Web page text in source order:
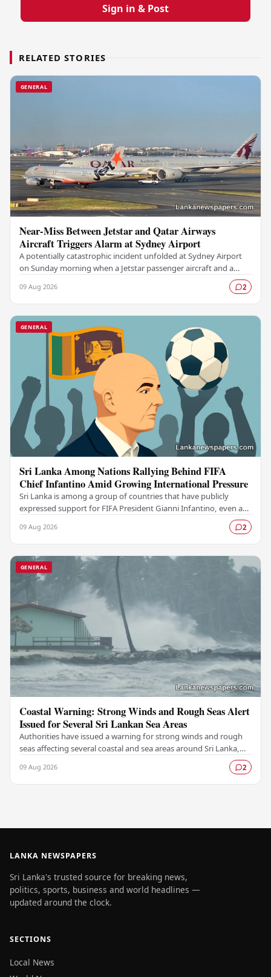
Sign in & Post
RELATED STORIES
GENERAL
Near-Miss Between Jetstar and Qatar Airways
Aircraft Triggers Alarm at Sydney Airport
A potentially catastrophic incident unfolded at Sydney Airport
on Sunday morning when a Jetstar passenger aircraft and a
09 Aug 2026 2
GENERAL
Sri Lanka Among Nations Rallying Behind FIFA
Chief Infantino Amid Growing International Pressure
Sri Lanka is among a group of countries that have publicly
expressed support for FIFA President Gianni Infantino, even as
09 Aug 2026 2
GENERAL
Coastal Warning: Strong Winds and Rough Seas Alert
Issued for Several Sri Lankan Sea Areas
Authorities have issued a warning for strong winds and rough
seas affecting several coastal and sea areas around Sri Lanka,
09 Aug 2026 2
LANKA NEWSPAPERS
Sri Lanka's trusted source for breaking news,
politics, sports, business and world headlines —
updated around the clock.
SECTIONS
Local News